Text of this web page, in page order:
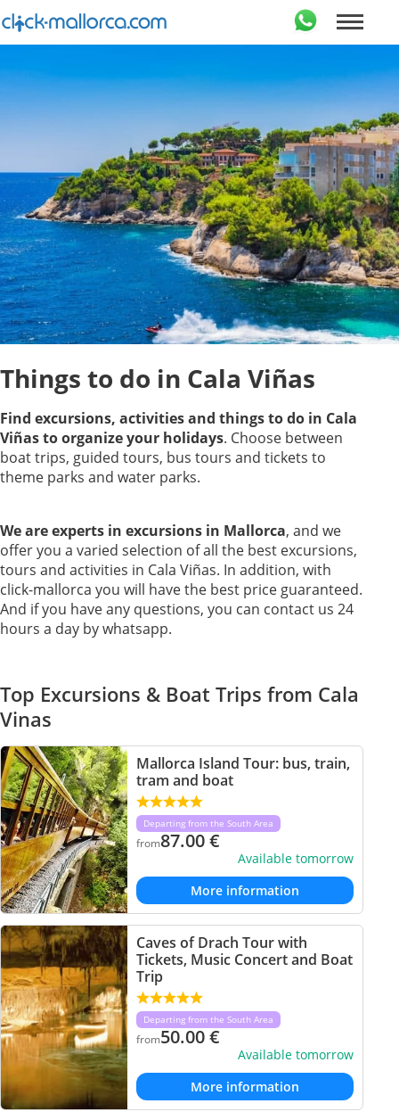
Things to do in Cala Viñas
Find excursions, activities and things to do in Cala
Viñas to organize your holidays. Choose between
boat trips, guided tours, bus tours and tickets to
theme parks and water parks.
We are experts in excursions in Mallorca, and we
offer you a varied selection of all the best excursions,
tours and activities in Cala Viñas. In addition, with
click-mallorca you will have the best price guaranteed.
And if you have any questions, you can contact us 24
hours a day by whatsapp.
Top Excursions & Boat Trips from Cala
Vinas
Mallorca Island Tour: bus, train,
tram and boat
Departing from the South Area
from87.00€
Available tomorrow
More information
Caves of Drach Tour with
Tickets, Music Concert and Boat
Trip
Departing from the South Area
from50.00€
Available tomorrow
More information